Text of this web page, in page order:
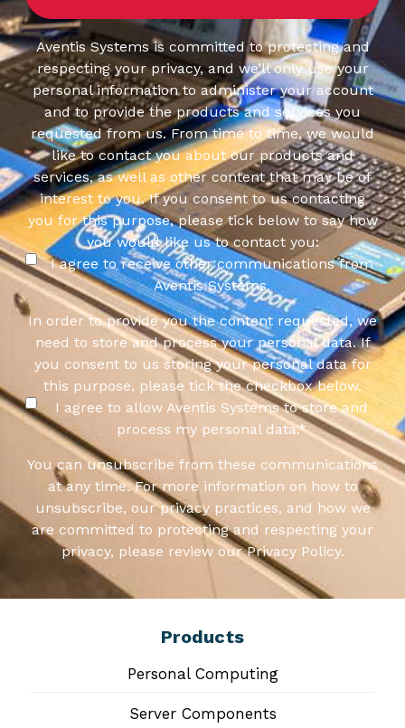
Aventis Systems is committed to protecting and
respecting your privacy, and we’ll only use your
personal information to administer your account
and to provide the products and services you
requested from us. From time to time, we would
like to contact you about our products and
services, as well as other content that may be of
interest to you. If you consent to us contacting
you for this purpose, please tick below to say how
you would like us to contact you:
I agree to receive other communications from
Aventis Systems.
In order to provide you the content requested, we
need to store and process your personal data. If
you consent to us storing your personal data for
this purpose, please tick the checkbox below.
I agree to allow Aventis Systems to store and
process my personal data.*
You can unsubscribe from these communications
at any time. For more information on how to
unsubscribe, our privacy practices, and how we
are committed to protecting and respecting your
privacy, please review our Privacy Policy.
Products
Personal Computing
Server Components